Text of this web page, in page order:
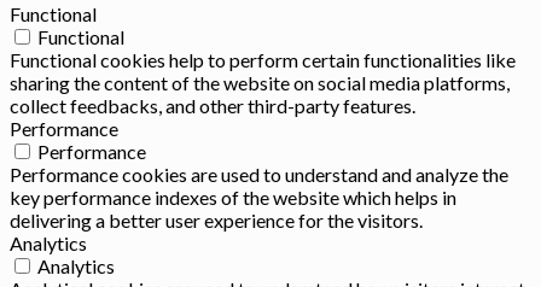
Functional
Functional
Functional cookies help to perform certain functionalities like
sharing the content of the website on social media platforms,
collect feedbacks, and other third-party features.
Performance
Performance
Performance cookies are used to understand and analyze the
key performance indexes of the website which helps in
delivering a better user experience for the visitors.
Analytics
Analytics